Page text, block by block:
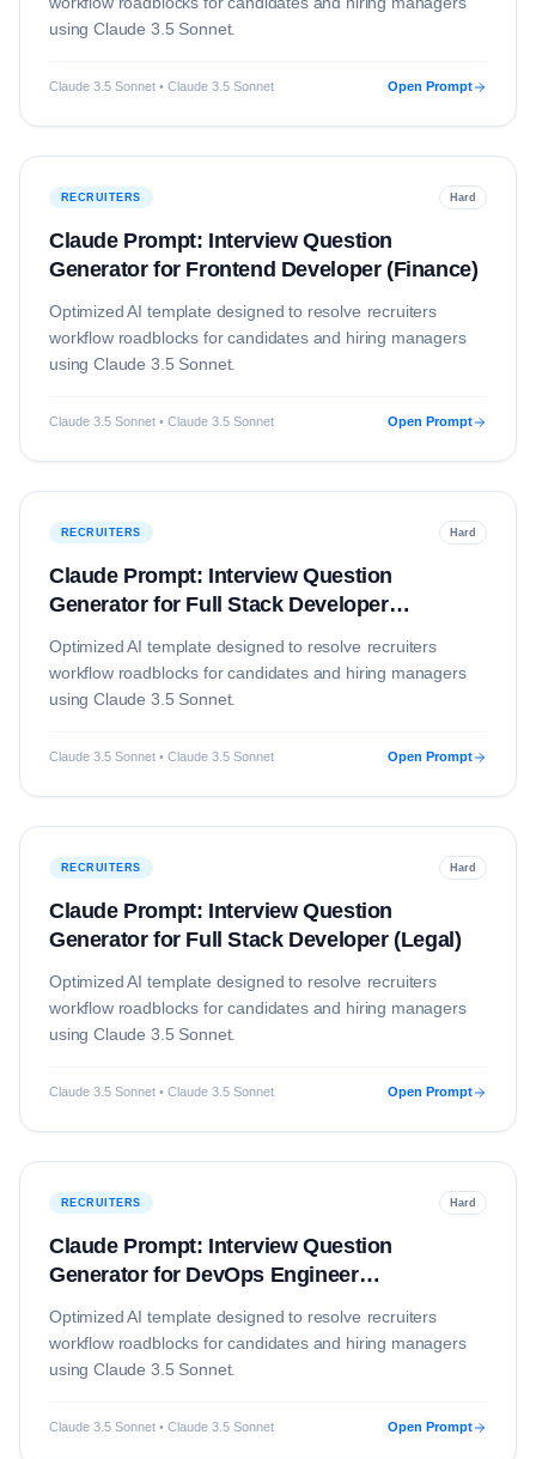
usingClaude 3.5 Sonnet.
Claude 3.5 Sonnet • Claude 3.5 Sonnet Open Prompt
RECRUITERS Hard
Claude Prompt: Interview Question
Generator for Frontend Developer (Finance)
Optimized AI template designed to resolve recruiters
workflow roadblocks for candidates and hiring managers
usingClaude 3.5 Sonnet.
Claude 3.5 Sonnet • Claude 3.5 Sonnet Open Prompt
RECRUITERS Hard
Claude Prompt: Interview Question
Generator for Full Stack Developer
Optimized AI template designed to resolve recruiters
workflow roadblocks for candidates and hiring managers
usingClaude 3.5 Sonnet.
Claude 3.5 Sonnet • Claude 3.5 Sonnet Open Prompt
RECRUITERS Hard
Claude Prompt: Interview Question
Generator for Full Stack Developer (Legal)
Optimized AI template designed to resolve recruiters
workflow roadblocks for candidates and hiring managers
usingClaude 3.5 Sonnet.
Claude 3.5 Sonnet • Claude 3.5 Sonnet Open Prompt
RECRUITERS Hard
Claude Prompt: Interview Question
Generator for DevOps Engineer
Optimized AI template designed to resolve recruiters
workflow roadblocks for candidates and hiring managers
usingClaude 3.5 Sonnet.
Claude 3.5 Sonnet • Claude 3.5 Sonnet Open Prompt